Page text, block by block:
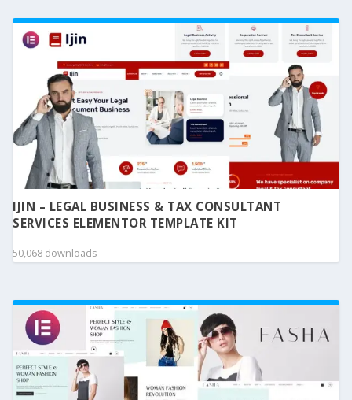
IJIN – LEGAL BUSINESS & TAX CONSULTANT
SERVICES ELEMENTOR TEMPLATE KIT
50,068 downloads